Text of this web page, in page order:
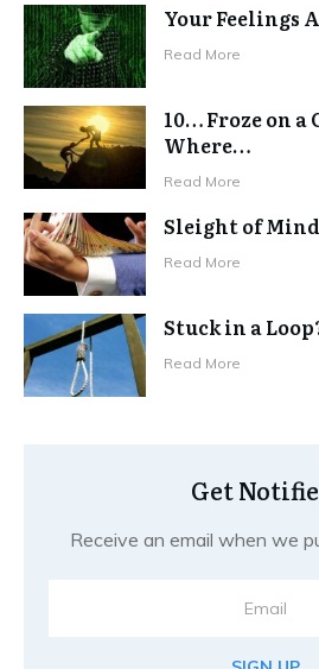
Your Feelings
Read More
10… Froze on a
Where…
Read More
Sleight of
Read More
Stuck in a
Read More
Get
Receive an email when we